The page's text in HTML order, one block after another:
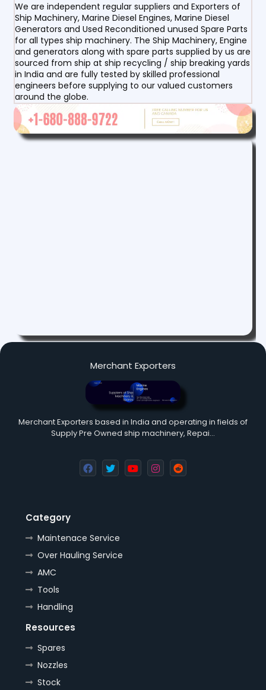
We are independent regular suppliers and Exporters of
Ship Machinery, Marine Diesel Engines, Marine Diesel
Generators and Used Reconditioned unused Spare Parts
for all types ship machinery. The Ship Machinery, Engine
and generators along with spare parts supplied by us are
sourced from ship at ship recycling / ship breaking yards
in India and are fully tested by skilled professional
engineers before supplying to our valued customers
around the globe.
Merchant Exporters
Merchant Exporters based in India and operating in fields of
Supply Pre Owned ship machinery, Repai…
Category
Maintenace Service
Over Hauling Service
AMC
Tools
Handling
Resources
Spares
Nozzles
Stock